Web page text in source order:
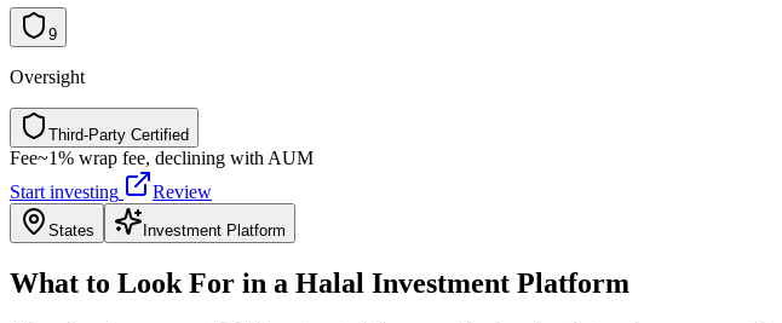
9
Oversight
Third-Party Certified
y
t
r
a
P
-
d
r
i
h
T d
e
i
f
i
t
r
e
C
Fee~1% wrap fee, declining with AUM
Start investing
Review
States Investment Platform
What to Look For in a Halal Investment Platform